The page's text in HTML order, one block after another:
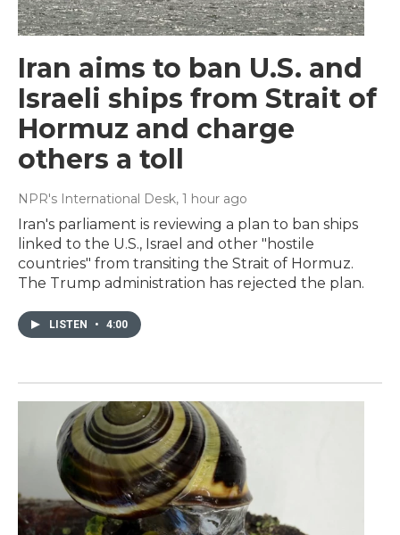
Iran aims to ban U.S. and
Israeli ships from Strait of
Hormuz and charge
others a toll
NPR's International Desk, 1 hour ago
Iran's parliament is reviewing a plan to ban ships
linked to the U.S., Israel and other "hostile
countries" from transiting the Strait of Hormuz.
The Trump administration has rejected the plan.
LISTEN • 4:00